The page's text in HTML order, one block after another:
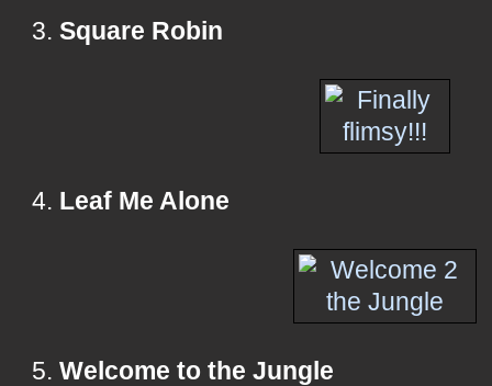
3.Square Robin
4. Leaf Me Alone
5.Welcome to the Jungle